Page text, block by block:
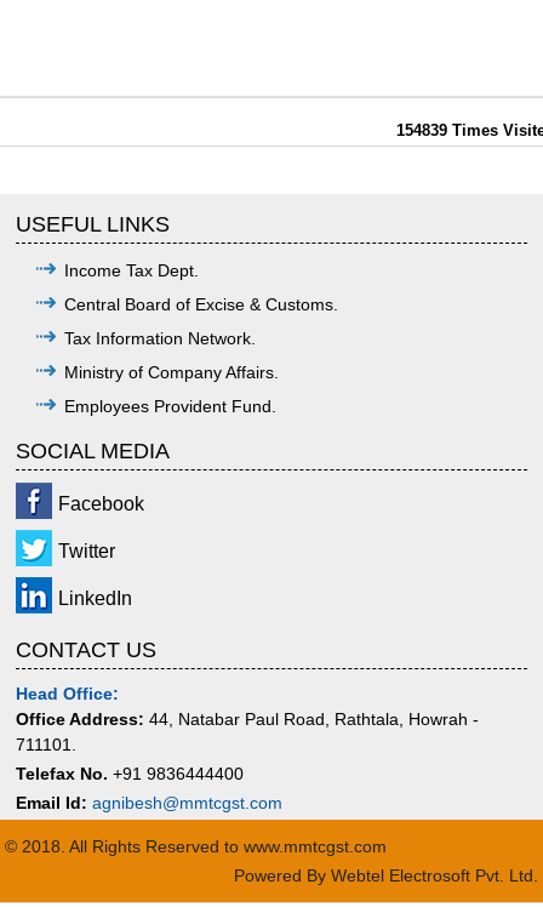
154839 Times
USEFUL LINKS
Income Tax Dept.
Central Board of Excise & Customs.
Tax Information Network.
Ministry of Company Affairs.
Employees Provident Fund.
SOCIAL MEDIA
Facebook
Twitter
LinkedIn
CONTACT US
Head Office:
Office Address: 44, Natabar Paul Road, Rathtala, Howrah -
711101.
Telefax No. +91 9836444400
Email Id: agnibesh@mmtcgst.com
© 2018. All Rights Reserved to www.mmtcgst.com
Powered By Webtel Electrosoft Pvt. Ltd.